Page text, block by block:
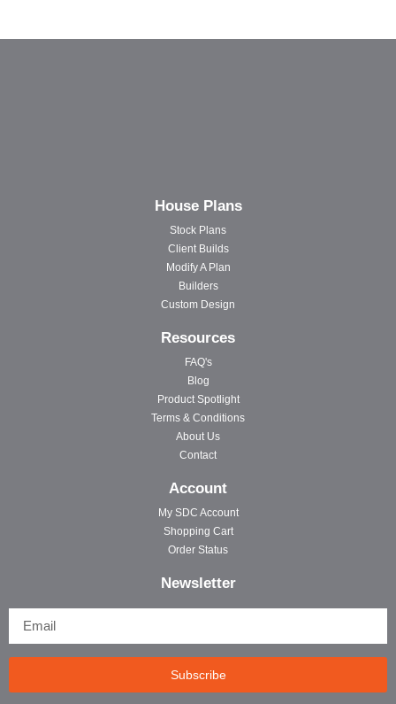
House Plans
Stock Plans
Client Builds
Modify A Plan
Builders
Custom Design
Resources
FAQ's
Blog
Product Spotlight
Terms & Conditions
About Us
Contact
Account
My SDC Account
Shopping Cart
Order Status
Newsletter
Subscribe